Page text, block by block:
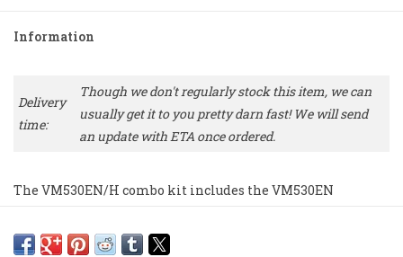
Information
Delivery
time:
Though we don't regularly stock this item, we can
usually get it to you pretty darn fast! We will send
an update with ETA once ordered.
The VM530EN/H combo kit includes the VM530EN
premounted on the AT-HS10BK universal 1/2"-mount